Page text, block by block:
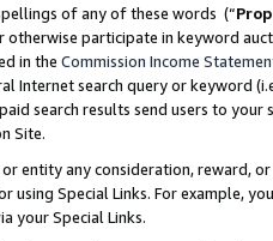
of any of these words (“
otherwise participate in keyword
in the Commission Income
Internet search query or keyword
search results send users to
Site.
entity any consideration, reward,
using Special Links. For example,
your Special Links.